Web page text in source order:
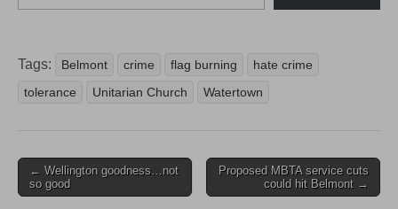
Tags: Belmont crime flag burning
hate crime
tolerance
Unitarian Church Watertown
Post
navigation
← Wellington goodness…not
so good
Proposed MBTA service cuts
could hit Belmont →